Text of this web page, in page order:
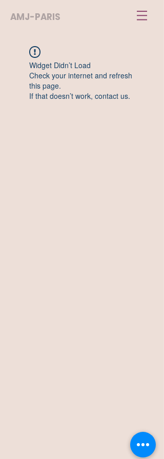
AMJ-PARIS
Widget Didn’t Load
Check your internet and refresh
this page.
If that doesn’t work, contact us.